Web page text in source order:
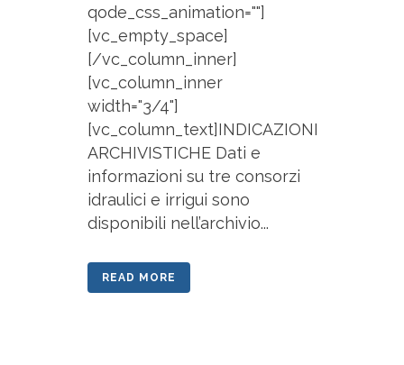
qode_css_animation=""]
[vc_empty_space]
[/vc_column_inner]
[vc_column_inner
width="3/4"]
[vc_column_text]INDICAZIONI
ARCHIVISTICHE Dati e
informazioni su tre consorzi
idraulici e irrigui sono
disponibili nell’archivio...
READ MORE